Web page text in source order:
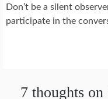
Don’t be a silent
participate in the
7 thoughts on